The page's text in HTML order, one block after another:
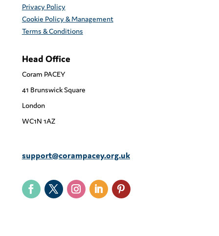
Privacy Policy
Cookie Policy & Management
Terms & Conditions
Head Office
Coram PACEY
41 Brunswick Square
London
WC1N 1AZ
support@corampacey.org.uk